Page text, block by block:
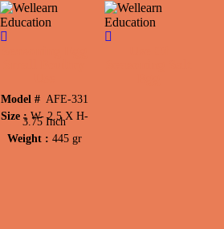
Model # AFE-331
Size : W-2.5 X H-
3.75 Inch
Weight : 445 gr